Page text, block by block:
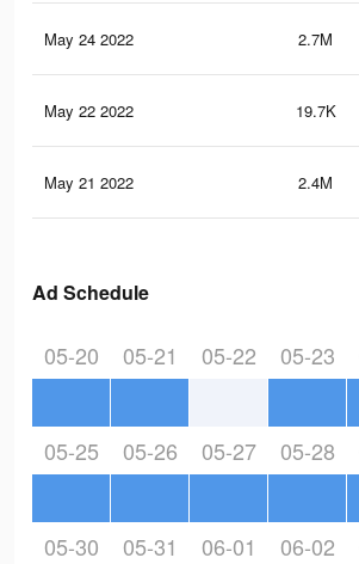
May 24 2022 2.7M
May 22 2022 19.7K
May 21 2022 2.4M
Ad Schedule
05-20 05-21 05-22 05-23
05-25 05-26 05-27 05-28
05-30 05-31 06-01 06-02